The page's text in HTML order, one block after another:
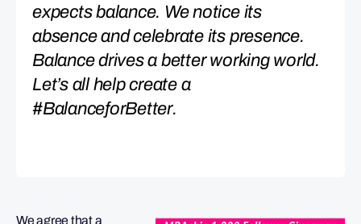
expects balance. We notice its
absence and celebrate its presence.
Balance drives a better working world.
Let’s all help create a
#BalanceforBetter.
We agree that a